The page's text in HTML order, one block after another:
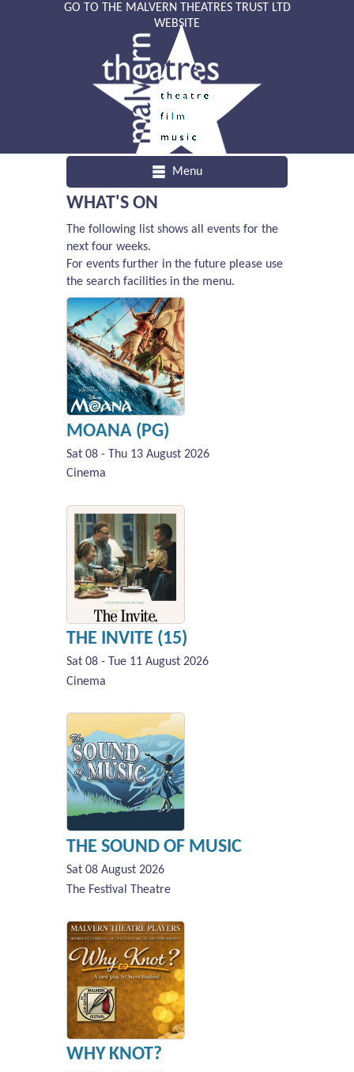
GO TO THE MALVERN THEATRES TRUST LTD
WEBSITE
Menu
WHAT'S ON
The following list shows all events for the
next four weeks.
For events further in the future please use
the search facilities in the menu.
MOANA (PG)
Sat 08 - Thu 13 August 2026
Cinema
THE INVITE (15)
Sat 08 - Tue 11 August 2026
Cinema
THE SOUND OF MUSIC
Sat 08 August 2026
The Festival Theatre
WHY KNOT?